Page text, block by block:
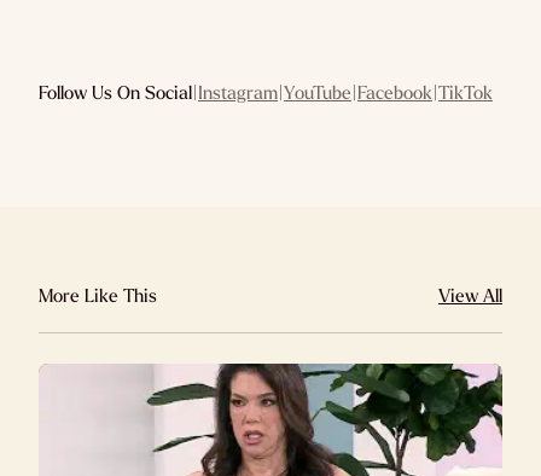
Follow Us On Social|Instagram|YouTube|Facebook|TikTok
More Like This View All